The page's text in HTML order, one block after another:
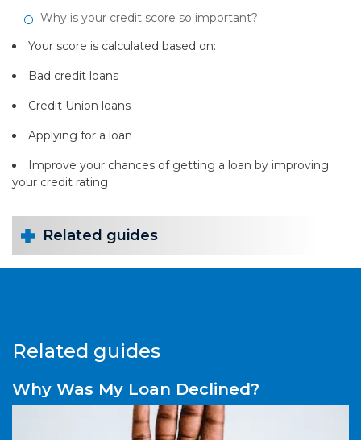
Why is your credit score so important?
Your score is calculated based on:
Bad credit loans
Credit Union loans
Applying for a loan
Improve your chances of getting a loan by improving
your credit rating
Related guides
Related guides
Why Was My Loan Declined?